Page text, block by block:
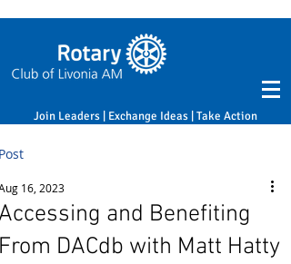
Join Leaders | Exchange Ideas | Take Action
and Benefiting
DACdb with Matt Hatty
16, 2023